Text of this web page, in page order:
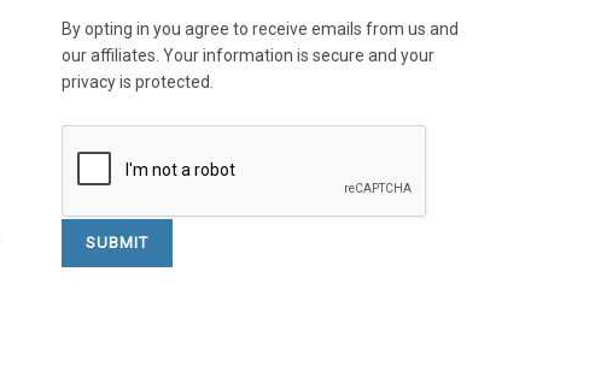
By opting in you agree to receive emails from us and
our affiliates. Your information is secure and your
privacy is protected.